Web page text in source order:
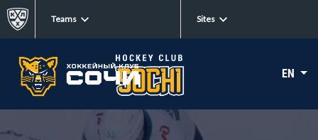
Teams Sites
EN